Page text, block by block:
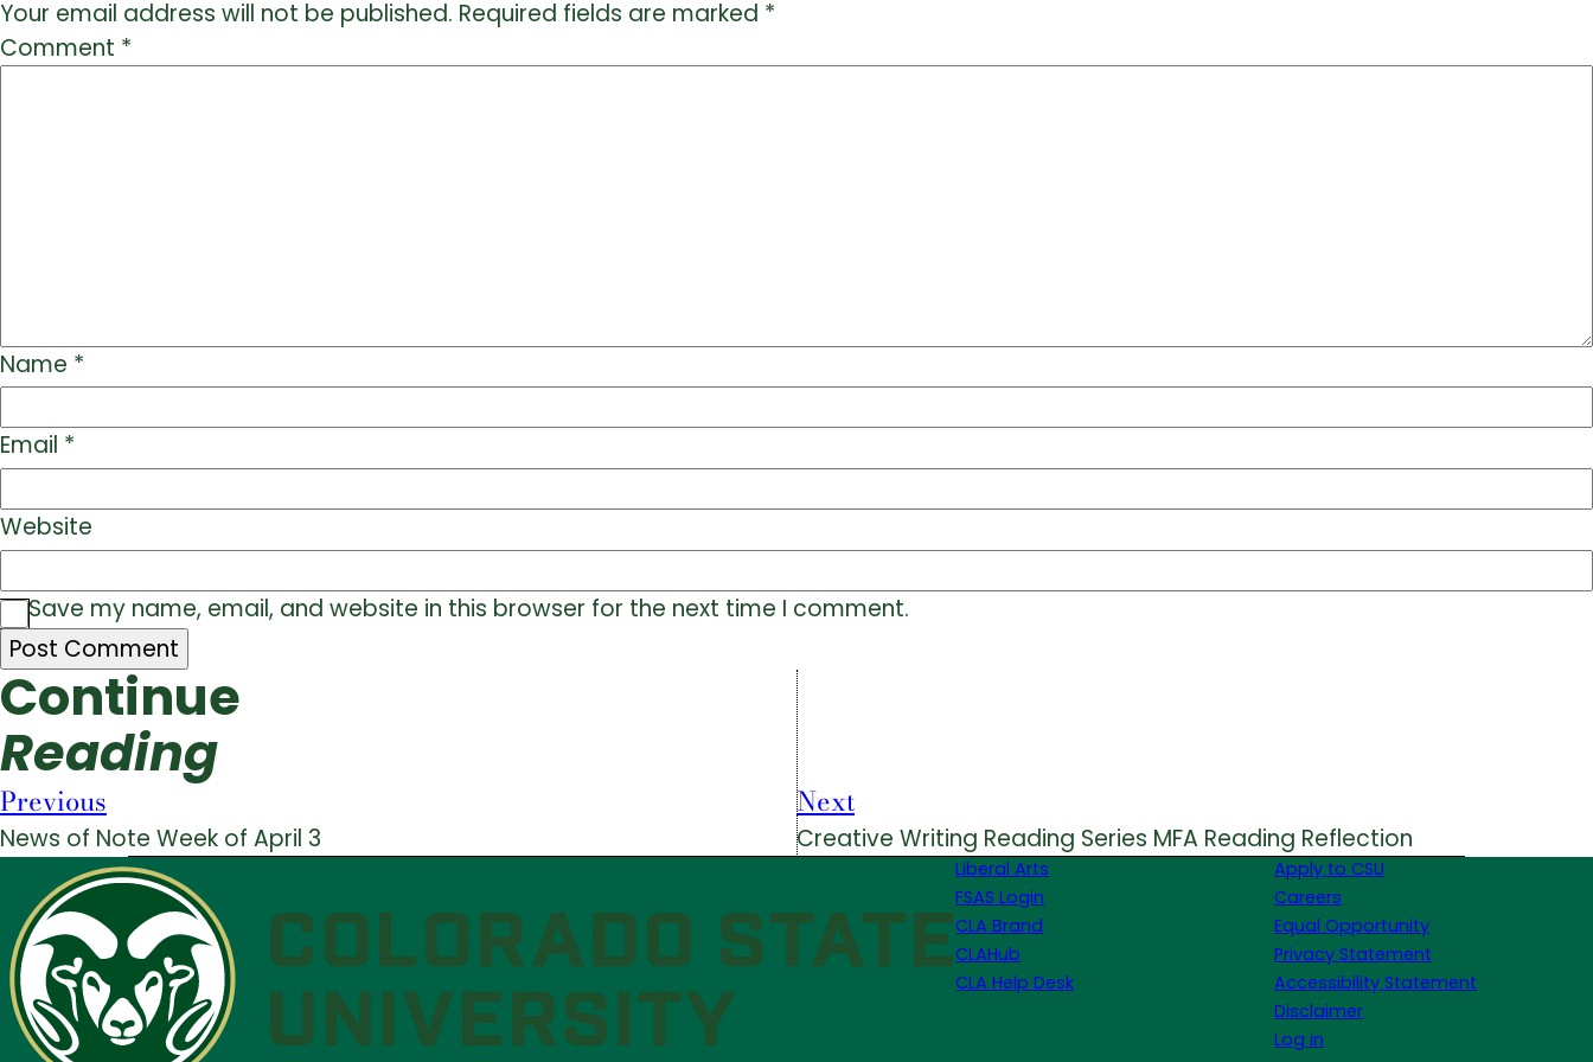
Your email address will not be published. Required fields are marked *
Comment *
Name *
Email *
Website
Save my name, email, and website in this browser for the next time I comment.
Continue
Reading
Previous
News of Note Week of April 3
Next
Creative Writing Reading Series MFA Reading Reflection
Liberal Arts
FSAS Login
CLA Brand
CLAHub
CLA Help Desk
Apply to CSU
Careers
Equal Opportunity
Privacy Statement
Accessibility Statement
Disclaimer
Log in